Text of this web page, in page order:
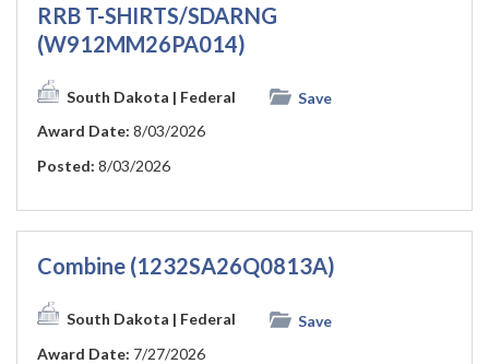
RRB T-SHIRTS/SDARNG
(W912MM26PA014)
South Dakota | Federal
Save
Award Date: 8/03/2026
Posted: 8/03/2026
Combine (1232SA26Q0813A)
South Dakota | Federal
Save
Award Date: 7/27/2026